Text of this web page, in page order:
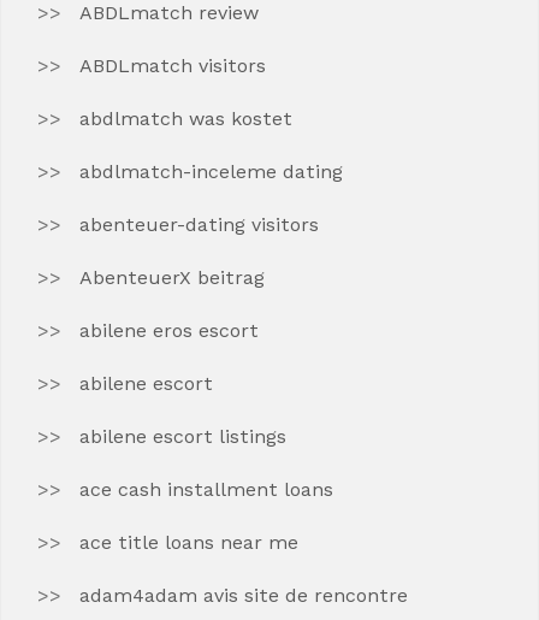
ABDLmatch review
ABDLmatch visitors
abdlmatch was kostet
abdlmatch-inceleme dating
abenteuer-dating visitors
AbenteuerX beitrag
abilene eros escort
abilene escort
abilene escort listings
ace cash installment loans
ace title loans near me
adam4adam avis site de rencontre